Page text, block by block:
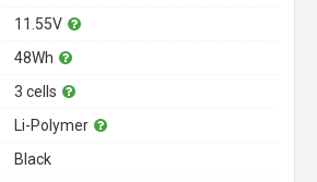
11.55V
48Wh
3 cells
Li-Polymer
Black